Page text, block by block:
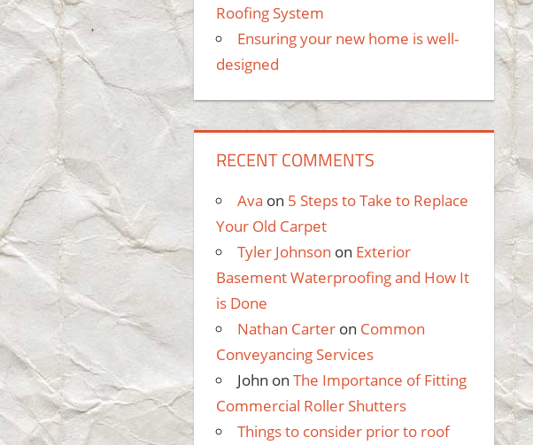
Roofing System
Ensuring your new home is well-
designed
RECENT COMMENTS
Ava on 5 Steps to Take to Replace
Your Old Carpet
Tyler Johnson on Exterior
Basement Waterproofing and How It
is Done
Nathan Carter on Common
Conveyancing Services
John onThe Importance of Fitting
Commercial Roller Shutters
Things to consider prior to roof